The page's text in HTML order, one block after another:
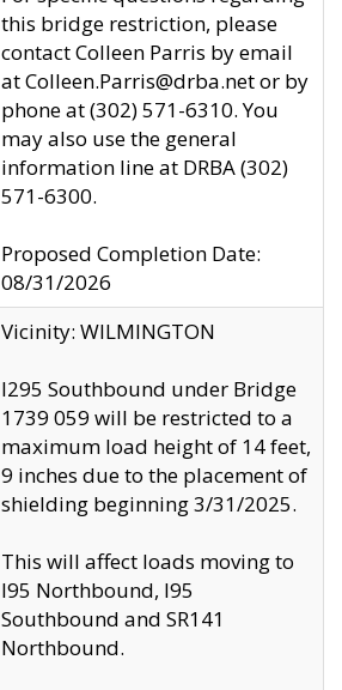
this bridge restriction, please
contact Colleen Parris by email
at Colleen.Parris@drba.net or by
phone at (302) 571-6310. You
may also use the general
information line at DRBA (302)
571-6300.
Proposed Completion Date:
08/31/2026
Vicinity: WILMINGTON
I295 Southbound under Bridge
1739 059 will be restricted to a
maximum load height of 14 feet,
9 inches due to the placement of
shielding beginning 3/31/2025.
This will affect loads moving to
I95 Northbound, I95
Southbound and SR141
Northbound.